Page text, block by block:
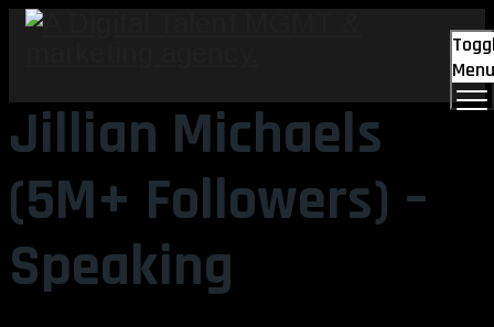
Menu
Jillian Michaels
(5M+ Followers) –
Speaking